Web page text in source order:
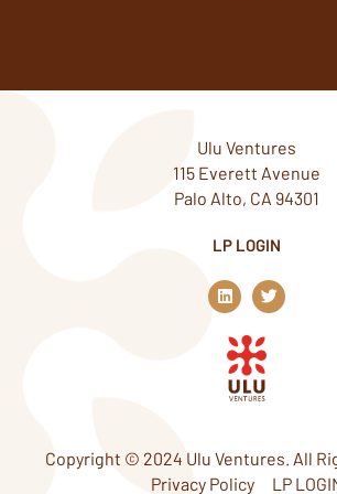
Ulu Ventures
115 Everett Avenue
Palo Alto, CA 94301
LP LOGIN
L
i
n
k
e
d
n
T
w
i
Copyright © 2024 Ulu Ventures. All
Privacy Policy
LP